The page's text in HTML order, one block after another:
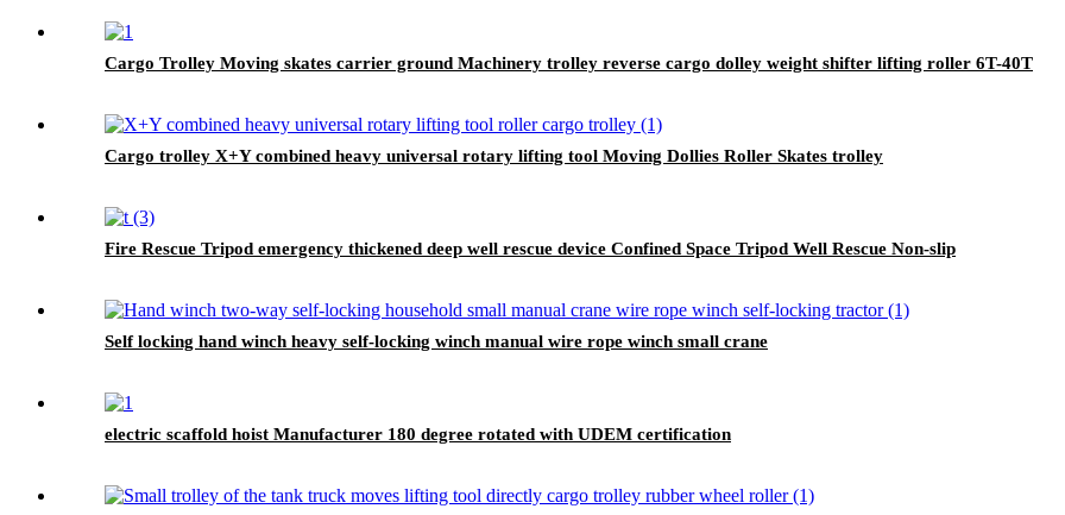
Cargo Trolley Moving skates carrier ground Machinery trolley reverse cargo dolley weight shifter lifting roller 6T-40T
Cargo trolley X+Y combined heavy universal rotary lifting tool Moving Dollies Roller Skates trolley
Fire Rescue Tripod emergency thickened deep well rescue device Confined Space Tripod Well Rescue Non-slip
Self locking hand winch heavy self-locking winch manual wire rope winch small crane
electric scaffold hoist Manufacturer 180 degree rotated with UDEM certification